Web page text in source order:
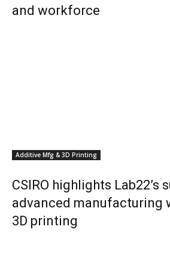
and workforce
Additive Mfg & 3D Printing
CSIRO highlights Lab22’s
advanced manufacturing
3D printing